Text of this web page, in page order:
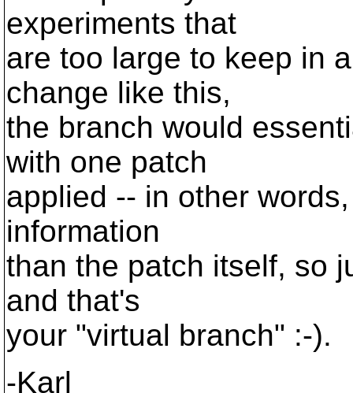
experiments that
are too large to keep in
change like this,
the branch would
with one patch
applied -- in other
information
than the patch itself, so
and that's
your "virtual branch" :-).
-Karl